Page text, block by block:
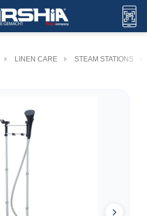
LINEN CARE STEAM STATIONS